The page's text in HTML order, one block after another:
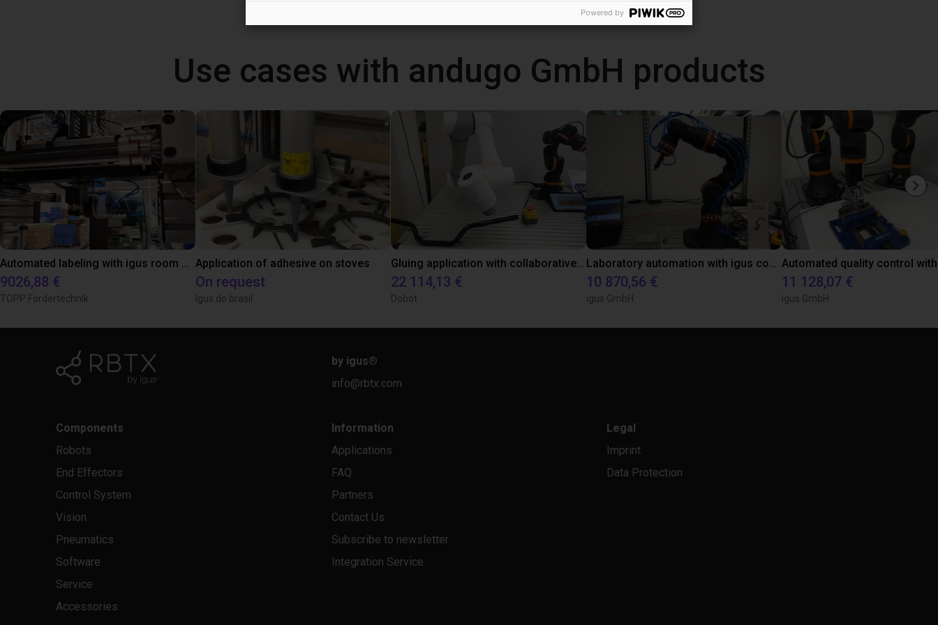
Use cases with andugo GmbH products
Automated labeling with igus room gantry and a cab label printer
9026,88 €
TOPP Fördertechnik
Application of adhesive on stoves
On request
Igus do brasil
Gluing application with collaborative robot
22 114,13 €
Dobot
Laboratory automation with igus cobot ReBeL 6DOF
10 870,56 €
igus GmbH
11 128,07 €
igus GmbH
by igus®
info@rbtx.com
Components
Robots
End Effectors
Control System
Vision
Pneumatics
Software
Service
Accessories
Information
Applications
FAQ
Partners
Contact Us
Subscribe to newsletter
Integration Service
Legal
Imprint
Data Protection
Powered by